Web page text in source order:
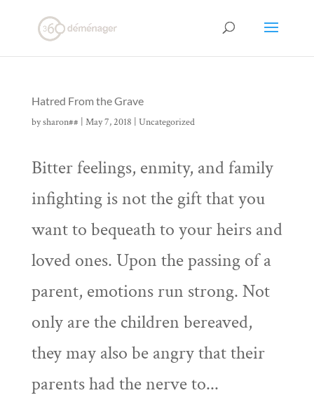
Hatred From the Grave
bysharon## May 7, 2018 Uncategorized
Bitter feelings, enmity, and family
infighting is not the gift that you
want to bequeath to your heirs and
loved ones. Upon the passing of a
parent, emotions run strong. Not
only are the children bereaved,
they may also be angry that their
parents had the nerve to...